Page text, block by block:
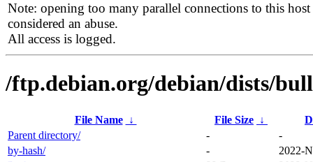
Note: opening too many parallel connections to this host
considered an abuse.
All access is logged.
/ftp.debian.org/debian/dists/
File Name ↓ File Size ↓
Parent directory/
-
-
by-hash/
-
2022-